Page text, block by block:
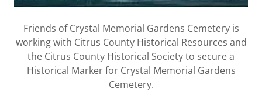
Friends of Crystal Memorial Gardens Cemetery is
working with Citrus County Historical Resources and
the Citrus County Historical Society to secure a
Historical Marker for Crystal Memorial Gardens
Cemetery.